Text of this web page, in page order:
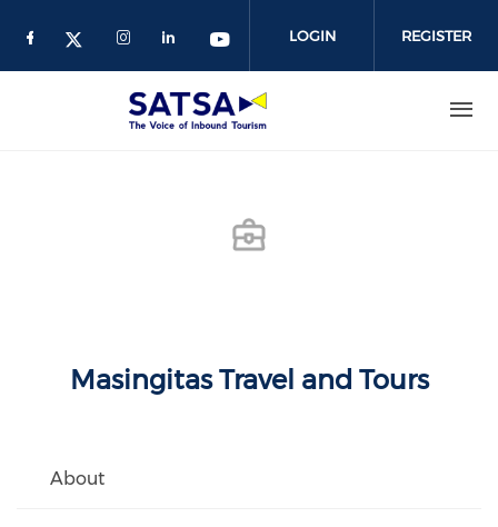
LOGIN REGISTER
Masingitas Travel and Tours
About